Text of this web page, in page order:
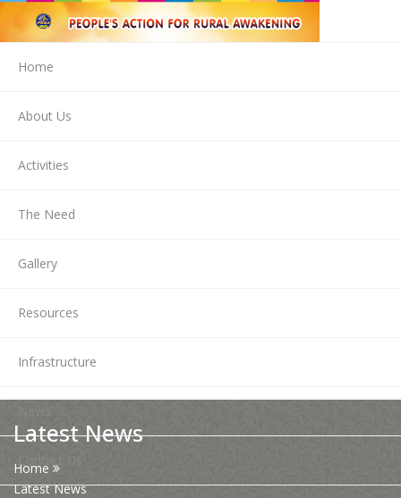
Home
About Us
Activities
The Need
Gallery
Resources
Infrastructure
Contact Us
Latest News
Home
Latest News